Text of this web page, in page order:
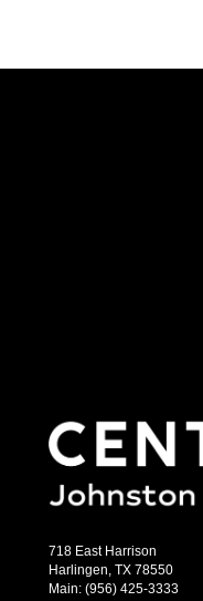
718 East Harrison
Harlingen, TX 78550
Main: (956) 425-3333